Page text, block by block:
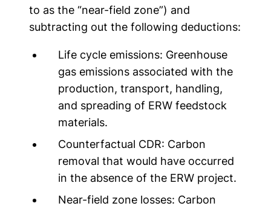
to as the “near-field zone”) and
subtracting out the following deductions:
Life cycle emissions: Greenhouse
gas emissions associated with the
production, transport, handling,
and spreading of ERW feedstock
materials.
Counterfactual CDR: Carbon
removal that would have occurred
in the absence of the ERW project.
Near-field zone losses: Carbon